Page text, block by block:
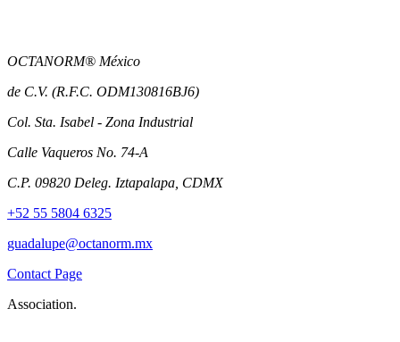
OCTANORM® México
de C.V. (R.F.C. ODM130816BJ6)
Col. Sta. Isabel - Zona Industrial
Calle Vaqueros No. 74-A
C.P. 09820 Deleg. Iztapalapa, CDMX
+52 55 5804 6325
guadalupe@octanorm.mx
Contact Page
Association.